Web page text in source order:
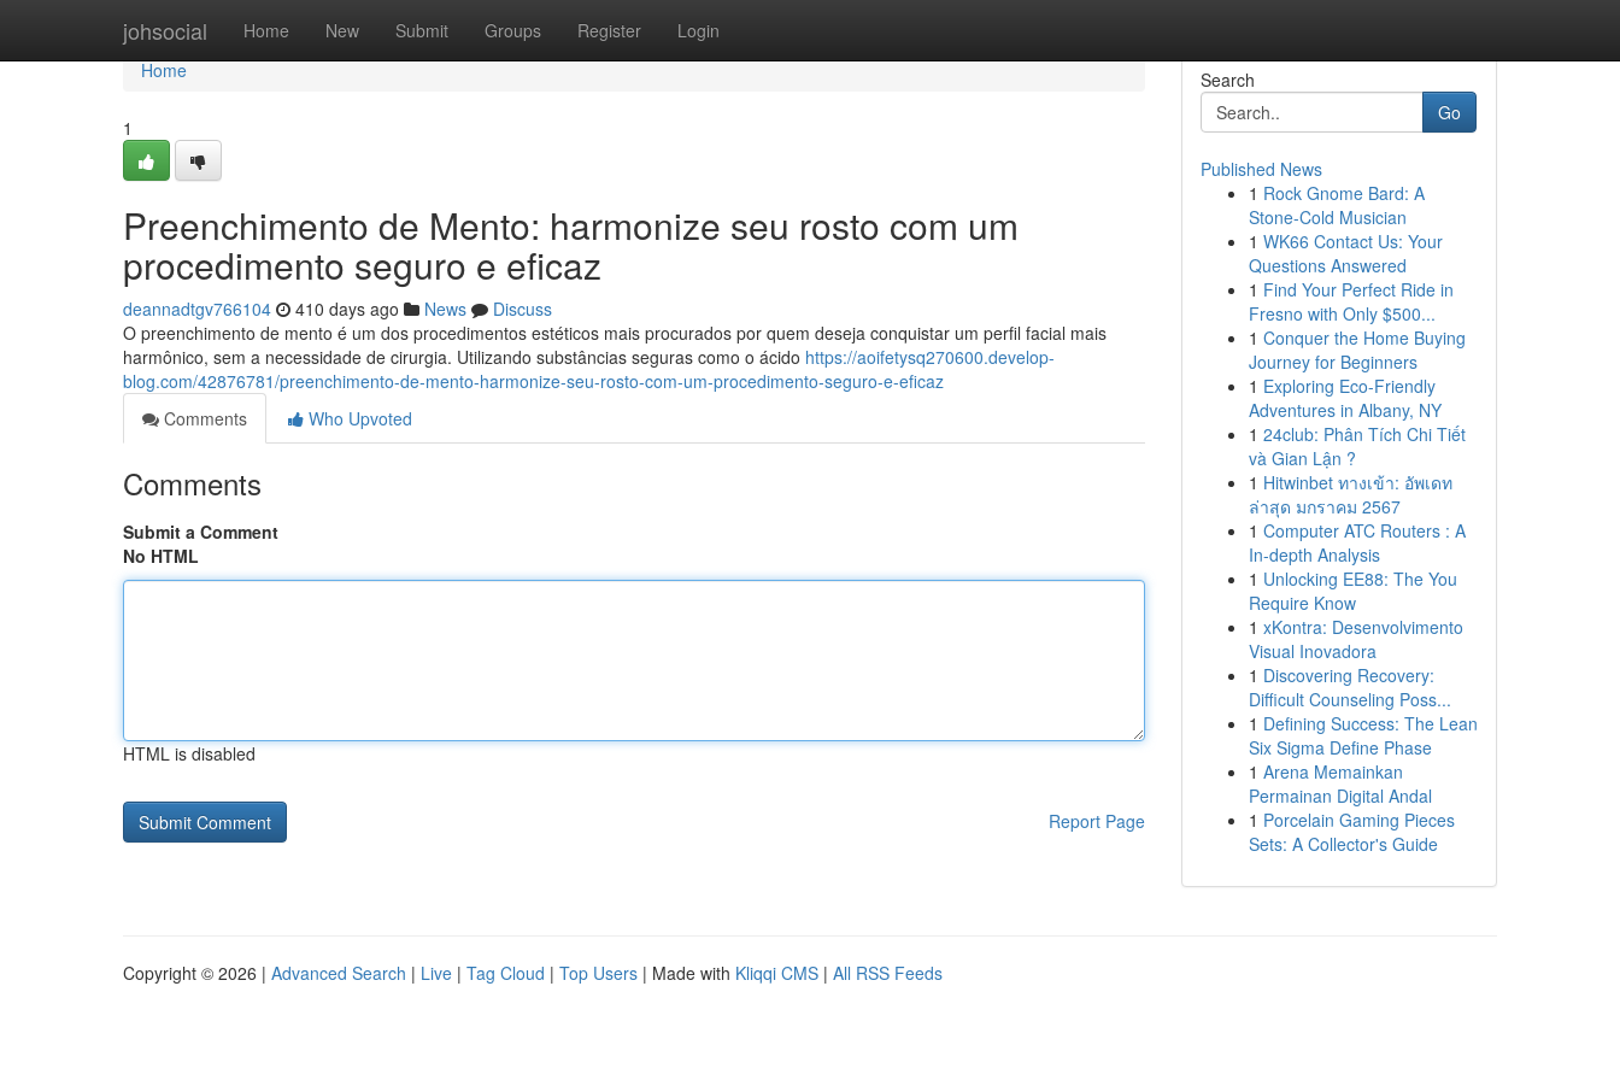
johsocial Home New Submit Groups Register Login
Home
Home
1
Preenchimento de Mento: harmonize seu rosto com um
procedimento seguro e eficaz
deannadtgv766104 410 days ago News
Discuss
O preenchimento de mento é um dos procedimentos estéticos mais procurados por quem deseja conquistar um perfil facial mais
harmônico, sem a necessidade de cirurgia. Utilizando substâncias seguras como o ácido https://aoifetysq270600.develop-
blog.com/42876781/preenchimento-de-mento-harmonize-seu-rosto-com-um-procedimento-seguro-e-eficaz
Comments
Who Upvoted
Comments
Submit a Comment
No HTML
HTML is disabled
Report Page
Search
Go
Published News
1 Rock Gnome Bard: A
Stone-Cold Musician
1 WK66 Contact Us: Your
Questions Answered
1 Find Your Perfect Ride in
Fresno with Only $500...
1 Conquer the Home Buying
Journey for Beginners
1 Exploring Eco-Friendly
Adventures in Albany, NY
1 24club: Phân Tích Chi Tiết
và Gian Lận ?
1 Hitwinbet ทางเข้า: อัพเดท
ล่าสุด มกราคม 2567
1 Computer ATC Routers : A
In-depth Analysis
1 Unlocking EE88: The You
Require Know
1 xKontra: Desenvolvimento
Visual Inovadora
1 Discovering Recovery:
Difficult Counseling Poss...
1 Defining Success: The Lean
Six Sigma Define Phase
1 Arena Memainkan
Permainan Digital Andal
1 Porcelain Gaming Pieces
Sets: A Collector's Guide
Copyright © 2026 | Advanced Search | Live | Tag Cloud | Top Users | Made with Kliqqi CMS | All RSS Feeds